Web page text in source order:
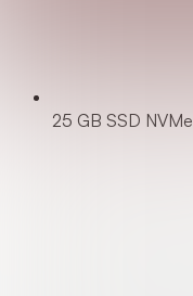
25 GB SSD NVMe